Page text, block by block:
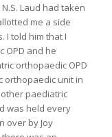
Laud had taken
me a side
I told him that I
OPD and he
orthopaedic OPD
orthopaedic unit in
paediatric
was held every
over by Joy